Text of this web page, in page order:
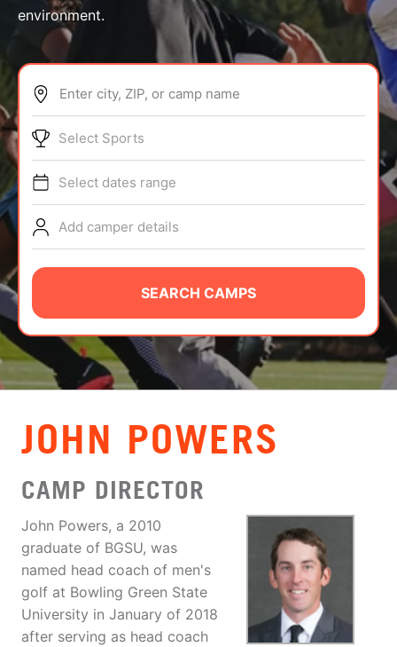
ABOUT
TIPS
NEWS
CAMP STORE
LOGIN
VIEW CART
environment.
Enter city, ZIP, or camp name
Select Sports
Select dates range
Add camper details
SEARCH CAMPS
JOHN POWERS
CAMP DIRECTOR
John Powers, a 2010
graduate of BGSU, was
named head coach of men's
golf at Bowling Green State
University in January of 2018
after serving as head coach